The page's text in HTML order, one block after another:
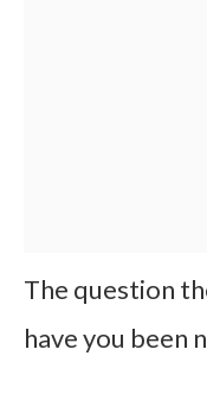
The question
have you been